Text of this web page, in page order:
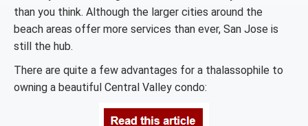
than you think. Although the larger cities around the
beach areas offer more services than ever, San Jose is
still the hub.
There are quite a few advantages for a thalassophile to
owning a beautiful Central Valley condo: